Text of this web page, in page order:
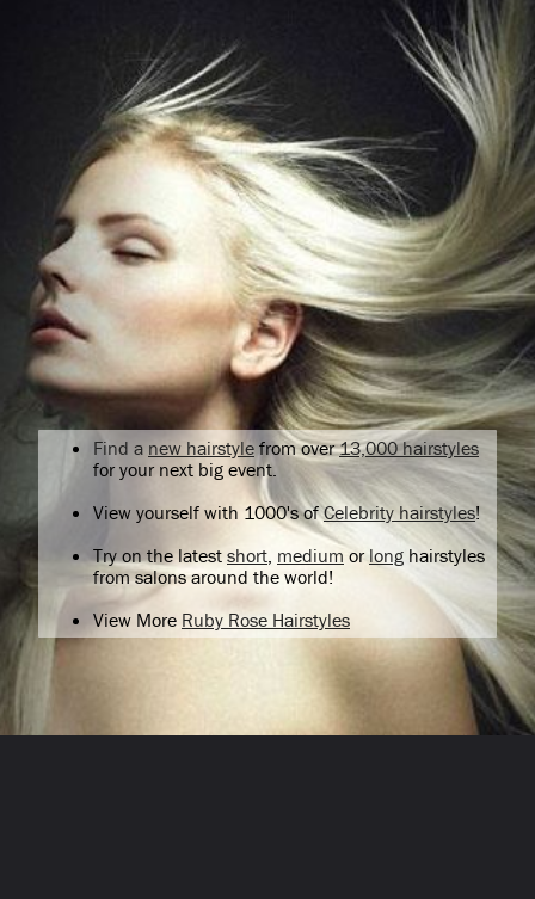
Find a new hairstyle from over13,000 hairstyles
for your next big event.
View yourself with 1000's ofCelebrity hairstyles!
Try on the latest short medium orlong hairstyles
from salons around the world!
View More Ruby Rose Hairstyles